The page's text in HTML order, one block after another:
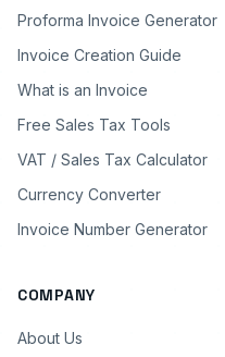
Proforma Invoice Generator
Invoice Creation Guide
What is an Invoice
Free Sales Tax Tools
VAT / Sales Tax Calculator
Currency Converter
Invoice Number Generator
COMPANY
About Us